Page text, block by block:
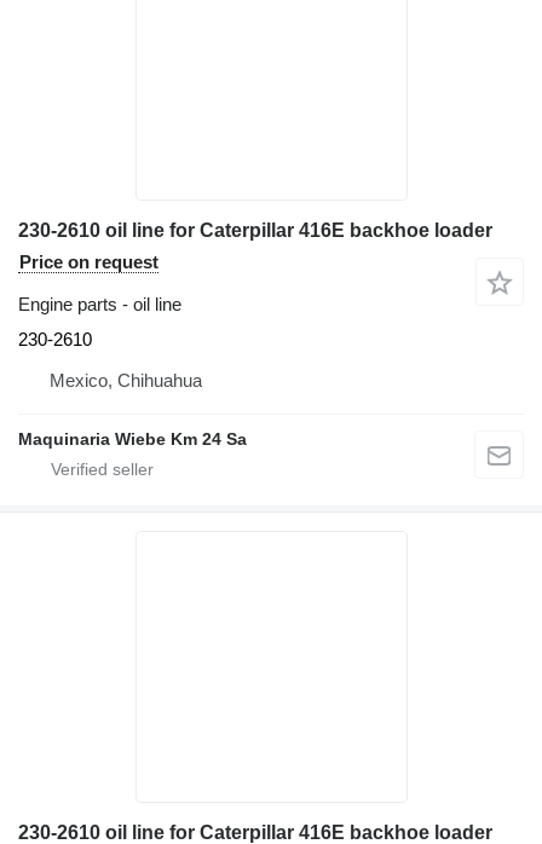
230-2610 oil line for Caterpillar 416E backhoe loader
Price on request
Engine parts - oil line
230-2610
Mexico, Chihuahua
Maquinaria Wiebe Km 24 Sa
230-2610 oil line for Caterpillar 416E backhoe loader